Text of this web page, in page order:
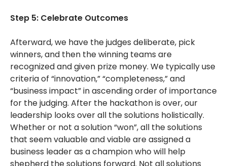
Step 5: Celebrate Outcomes
Afterward, we have the judges deliberate, pick
winners, and then the winning teams are
recognized and given prize money. We typically use
criteria of “innovation,” “completeness,” and
“business impact” in ascending order of importance
for the judging. After the hackathon is over, our
leadership looks over all the solutions holistically.
Whether or not a solution “won”, all the solutions
that seem valuable and viable are assigned a
business leader as a champion who will help